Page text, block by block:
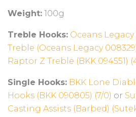
Weight: 100g
Treble Hooks: Oceans
Treble (Oceans Legacy
Raptor Z Treble (BKK 094551)
Single Hooks: BKK Lone
Hooks (BKK 090805) (7/0) or
Casting Assists (Barbed)